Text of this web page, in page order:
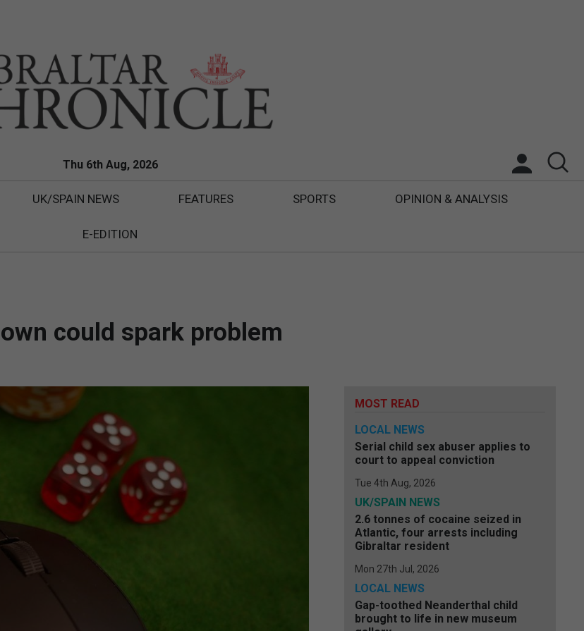
Thu 6th Aug, 2026
UK/SPAIN NEWS FEATURES SPORTS OPINION & ANALYSIS
E-EDITION
could spark problem
MOST READ
LOCAL NEWS
Serial child sex abuser applies to
court to appeal conviction
Tue 4th Aug, 2026
UK/SPAIN NEWS
2.6 tonnes of cocaine seized in
Atlantic, four arrests including
Gibraltar resident
Mon 27th Jul, 2026
LOCAL NEWS
Gap-toothed Neanderthal child
brought to life in new museum